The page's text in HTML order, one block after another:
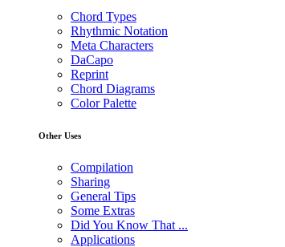
Chord Types
Rhythmic Notation
Meta Characters
DaCapo
Reprint
Chord Diagrams
Color Palette
Other Uses
Compilation
Sharing
General Tips
Some Extras
Did You Know That ...
Applications